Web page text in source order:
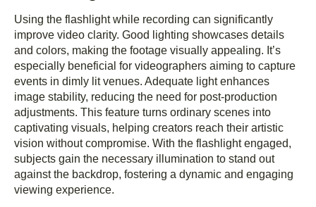
Using the flashlight while recording can significantly
improve video clarity. Good lighting showcases details
and colors, making the footage visually appealing. It’s
especially beneficial for videographers aiming to capture
events in dimly lit venues. Adequate light enhances
image stability, reducing the need for post-production
adjustments. This feature turns ordinary scenes into
captivating visuals, helping creators reach their artistic
vision without compromise. With the flashlight engaged,
subjects gain the necessary illumination to stand out
against the backdrop, fostering a dynamic and engaging
viewing experience.